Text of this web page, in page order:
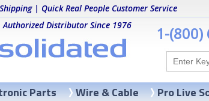
| Quick Real People Customer Service
Distributor Since 1976
1-(800)
Parts Wire & Cable Pro Live